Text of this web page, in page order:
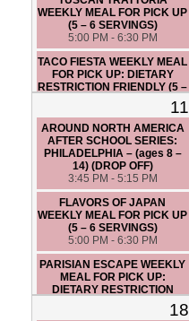
WEEKLY MEAL FOR PICK UP
(5 – 6 SERVINGS)
5:00 PM - 6:30 PM
TACO FIESTA WEEKLY MEAL
FOR PICK UP: DIETARY
RESTRICTION FRIENDLY (5 –
LIVE 3 COURSE CHEF
COMPETITION: CHEF ANGIE
VS. CHEF JAMES
6:30 PM - 9:30 PM
11
AROUND NORTH AMERICA
AFTER SCHOOL SERIES:
PHILADELPHIA – (ages 8 –
14) (DROP OFF)
3:45 PM - 5:15 PM
FLAVORS OF JAPAN
WEEKLY MEAL FOR PICK UP
(5 – 6 SERVINGS)
5:00 PM - 6:30 PM
PARISIAN ESCAPE WEEKLY
MEAL FOR PICK UP:
DIETARY RESTRICTION
FRIENDLY (5 – 6 SERVINGS)
18